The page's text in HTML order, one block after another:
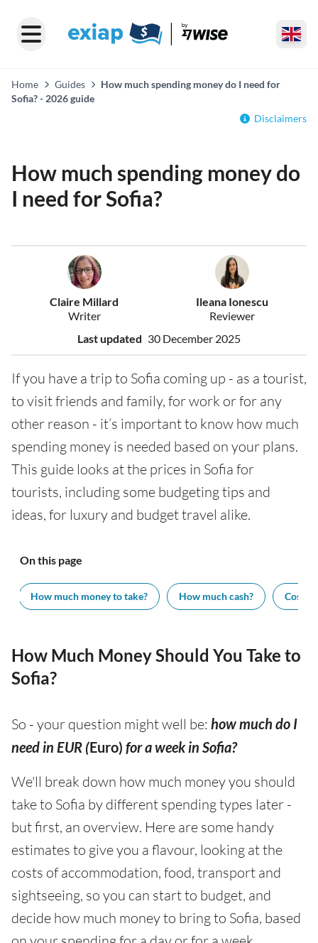
Home Guides
How much spending money do I need for
Sofia? - 2026 guide
Disclaimers
How much spending money do
I need for Sofia?
Claire Millard
Writer
Ileana Ionescu
Reviewer
Last updated 30 December 2025
If you have a trip to Sofia coming up - as a tourist,
to visit friends and family, for work or for any
other reason - it’s important to know how much
spending money is needed based on your plans.
This guide looks at the prices in Sofia for
tourists, including some budgeting tips and
ideas, for luxury and budget travel alike.
On this page
How much money to take? How much cash? Cost
How Much Money Should You Take to
Sofia?
So - your question might well be: how much do I
need in EUR (Euro) for a week in Sofia?
We'll break down how much money you should
take to Sofia by different spending types later -
but first, an overview. Here are some handy
estimates to give you a flavour, looking at the
costs of accommodation, food, transport and
sightseeing, so you can start to budget, and
decide how much money to bring to Sofia, based